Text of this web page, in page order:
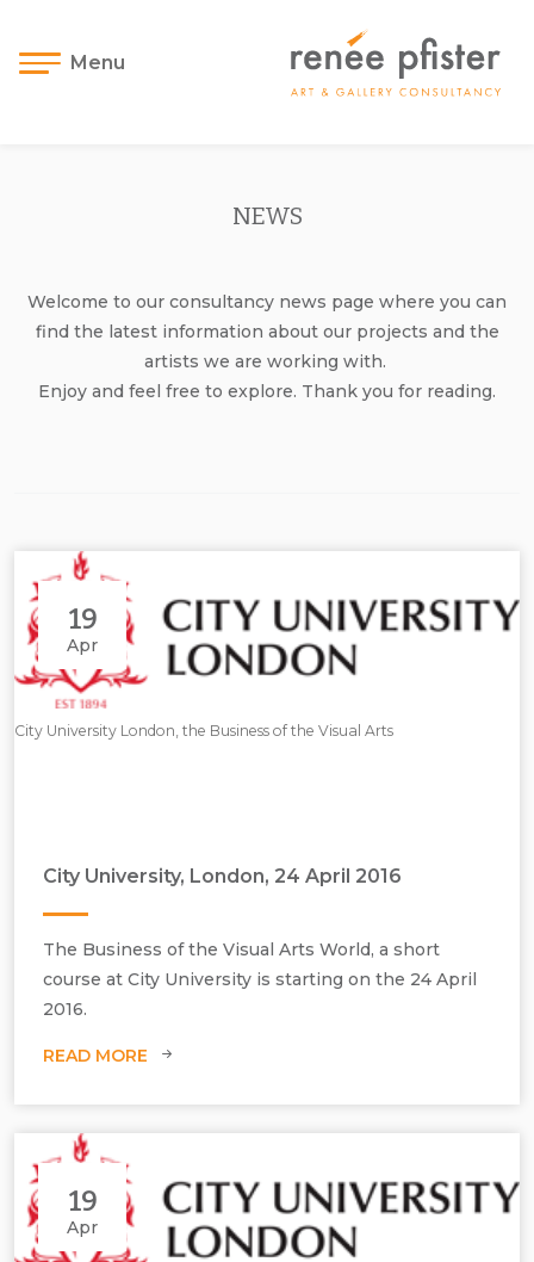
Menu
NEWS
Welcome to our consultancy news page where you can
find the latest information about our projects and the
artists we are working with.
Enjoy and feel free to explore. Thank you for reading.
City University London, the Business of the Visual Arts
19
Apr
City University, London, 24 April 2016
The Business of the Visual Arts World, a short
course at City University is starting on the 24 April
2016.
READ MORE
19
Apr